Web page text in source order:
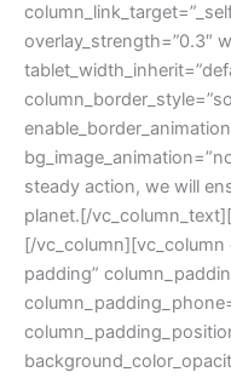
overlay_strength=”0.3″
steady action, we will
planet.[/
[/
padding”